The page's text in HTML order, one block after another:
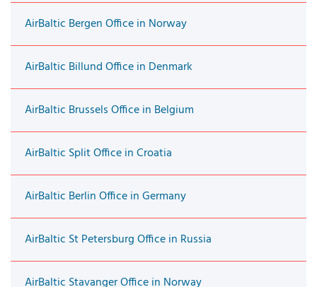
AirBaltic Bergen Office in Norway
AirBaltic Billund Office in Denmark
AirBaltic Brussels Office in Belgium
AirBaltic Split Office in Croatia
AirBaltic Berlin Office in Germany
AirBaltic St Petersburg Office in Russia
AirBaltic Stavanger Office in Norway